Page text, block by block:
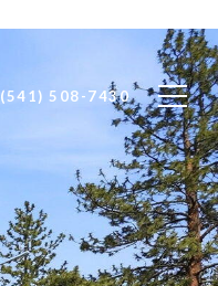
(541) 508-7430